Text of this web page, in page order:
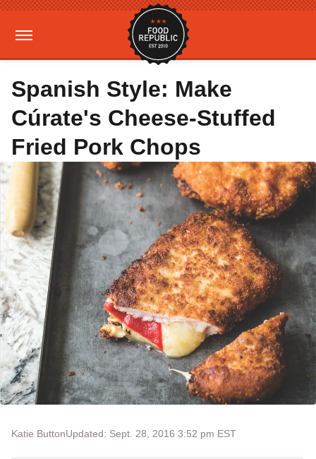
Spanish Style: Make
Cúrate's Cheese-Stuffed
Fried Pork Chops
Katie ButtonUpdated: Sept. 28, 2016 3:52 pm EST